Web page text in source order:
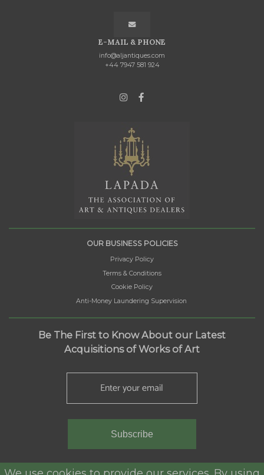
E-MAIL & PHONE
info@aljantiques.com
+44 7947 581 924
OUR BUSINESS POLICIES
Privacy Policy
Terms & Conditions
Cookie Policy
Anti-Money Laundering Supervision
Be The First to Know About our Latest
Acquisitions of Works of Art
Subscribe